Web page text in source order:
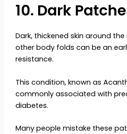
10. Dark
Dark, thickened skin around
other body folds can be an
resistance.
This condition, known as
commonly associated with
diabetes.
Many people mistake these